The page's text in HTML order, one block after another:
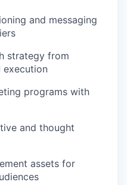
and messaging
strategy from
execution
programs with
and thought
assets for